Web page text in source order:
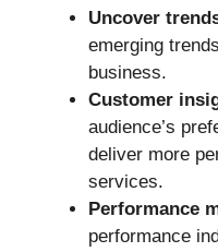
Uncover
emerging
business.
Customer
audience’s
deliver more
services.
Performance
performance